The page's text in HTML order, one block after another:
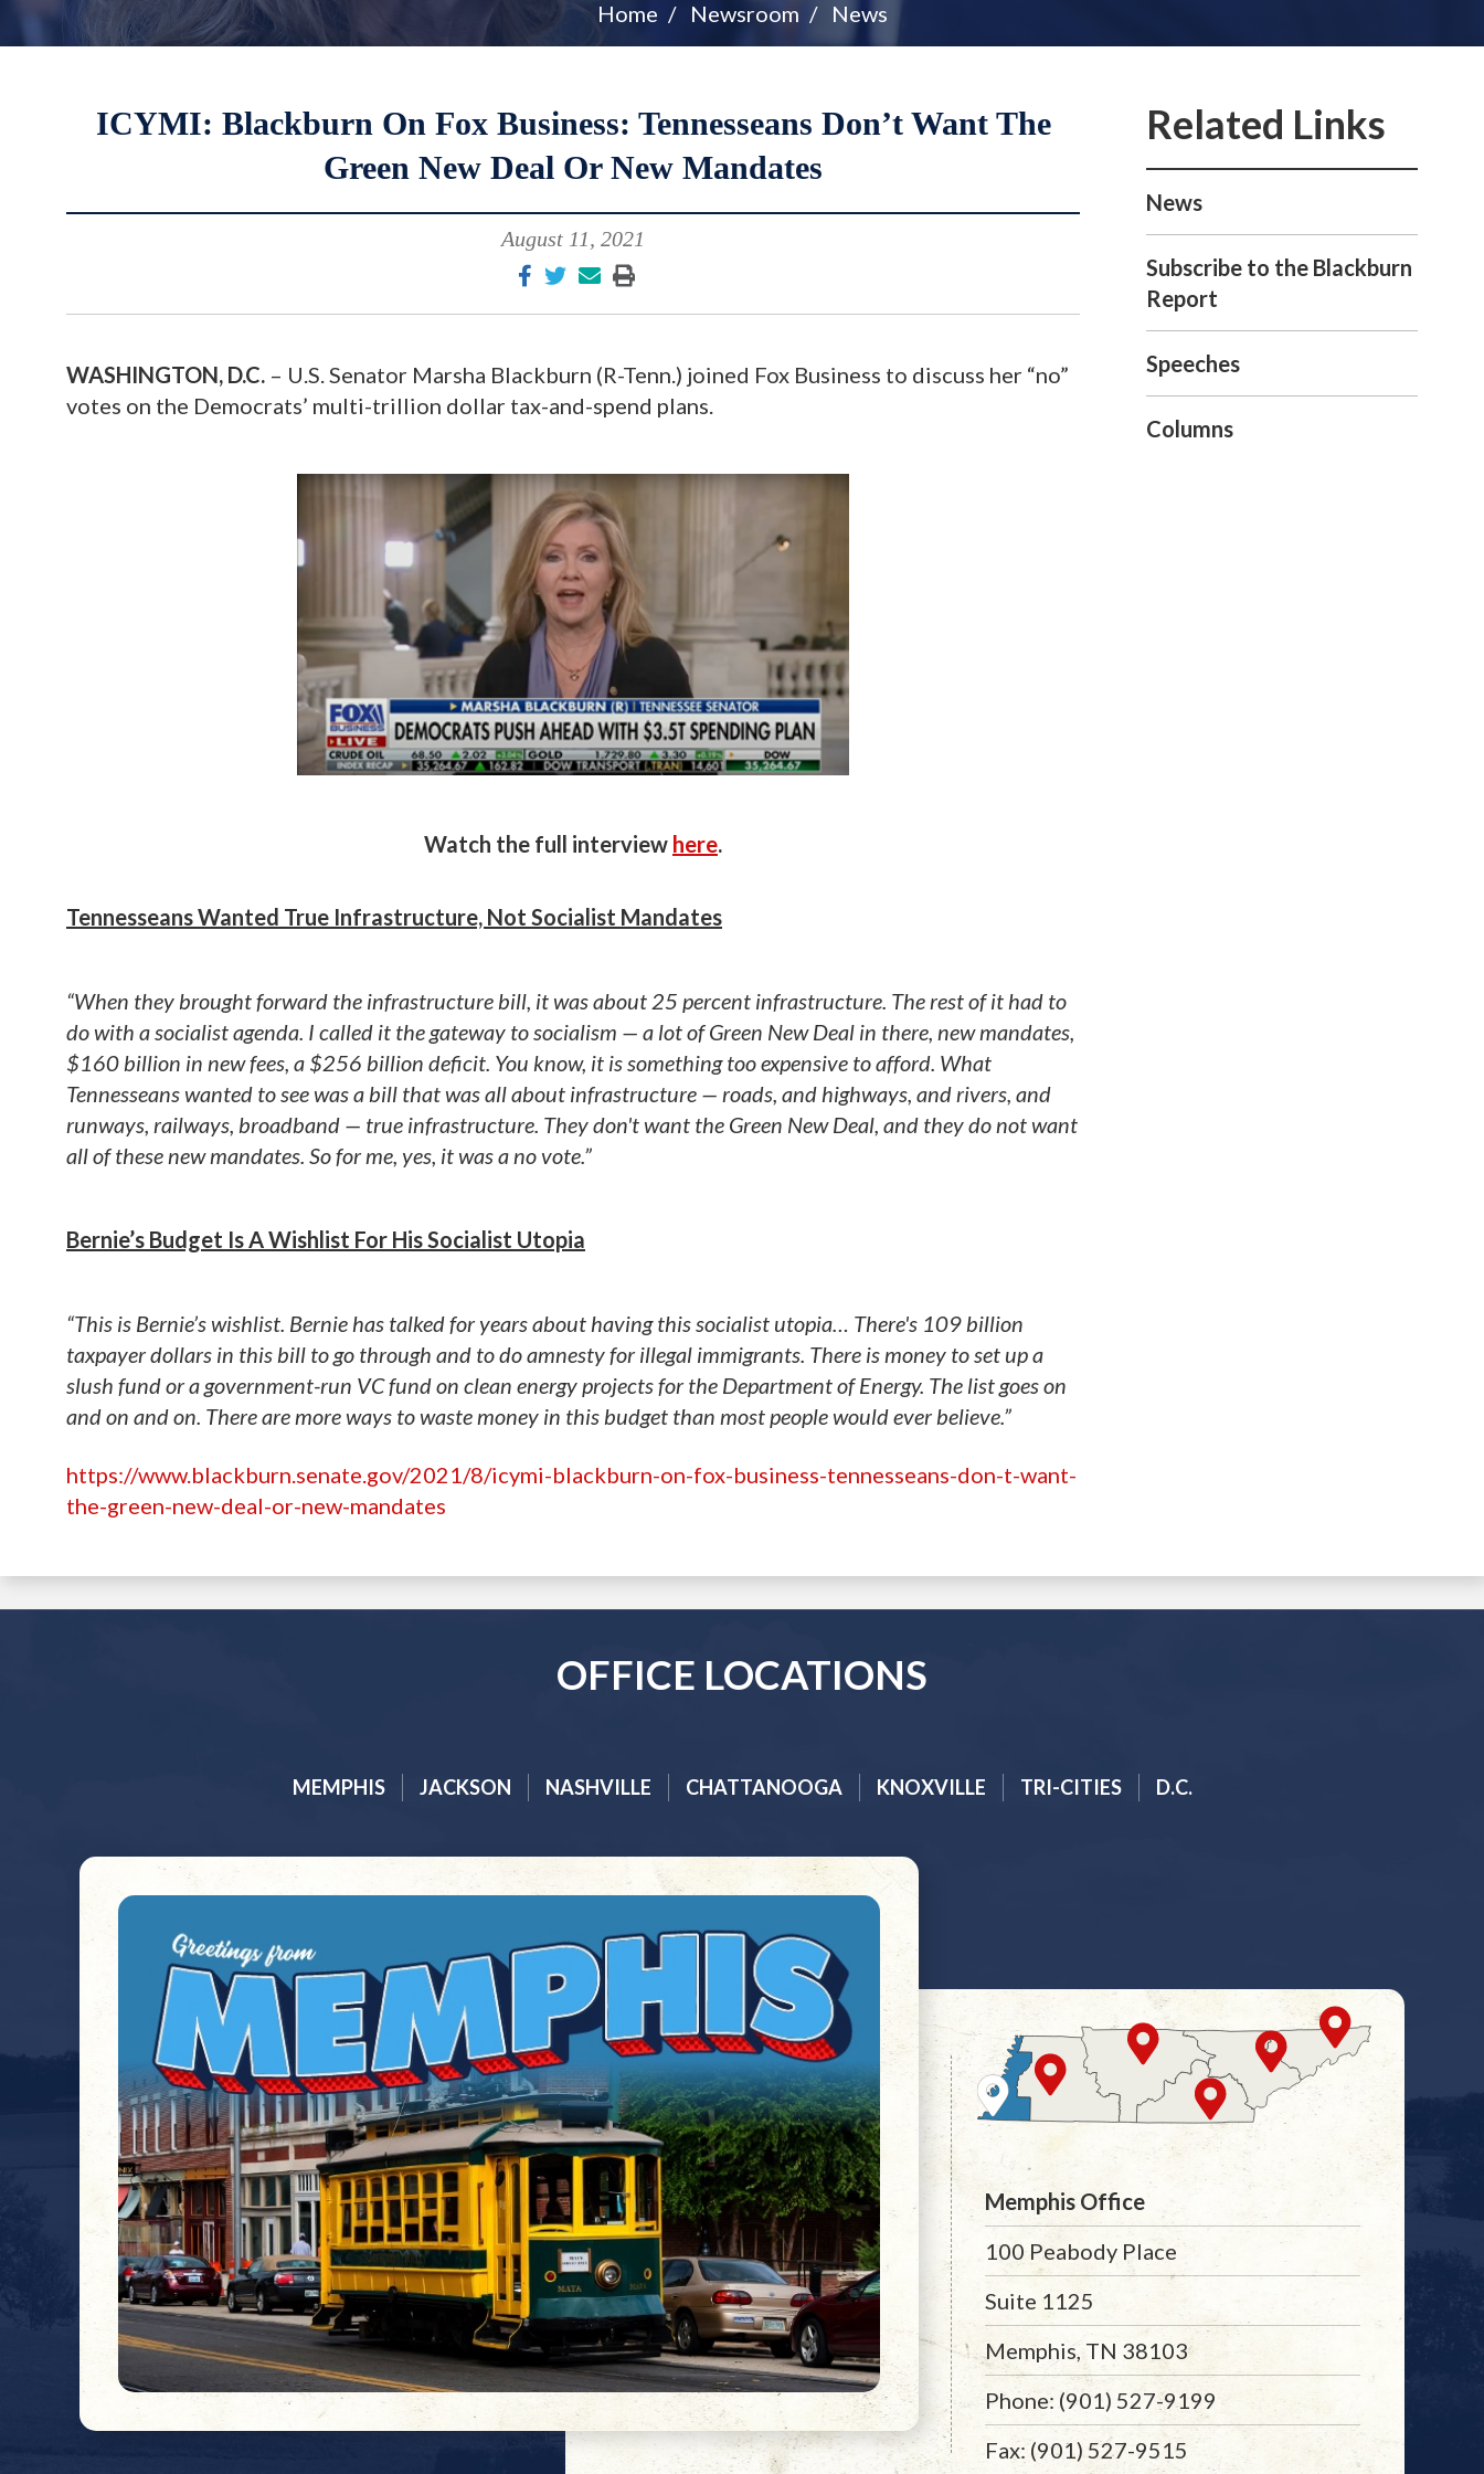
Home Newsroom News
ICYMI: Blackburn On Fox Business: Tennesseans Don’t Want The
Green New Deal Or New Mandates
August 11, 2021
WASHINGTON, D.C. – U.S. Senator Marsha Blackburn (R-Tenn.) joined Fox Business to discuss her “no”
votes on the Democrats’ multi-trillion dollar tax-and-spend plans.
Watch the full interview here.
Tennesseans Wanted True Infrastructure, Not Socialist Mandates
“When they brought forward the infrastructure bill, it was about 25 percent infrastructure. The rest of it had to
do with a socialist agenda. I called it the gateway to socialism — a lot of Green New Deal in there, new mandates,
$160 billion in new fees, a $256 billion deficit. You know, it is something too expensive to afford. What
Tennesseans wanted to see was a bill that was all about infrastructure — roads, and highways, and rivers, and
runways, railways, broadband — true infrastructure. They don't want the Green New Deal, and they do not want
all of these new mandates. So for me, yes, it was a no vote.”
Bernie’s Budget Is A Wishlist For His Socialist Utopia
“This is Bernie’s wishlist. Bernie has talked for years about having this socialist utopia… There's 109 billion
taxpayer dollars in this bill to go through and to do amnesty for illegal immigrants. There is money to set up a
slush fund or a government-run VC fund on clean energy projects for the Department of Energy. The list goes on
and on and on. There are more ways to waste money in this budget than most people would ever believe.”
https://www.blackburn.senate.gov/2021/8/icymi-blackburn-on-fox-business-tennesseans-don-t-want-
the-green-new-deal-or-new-mandates
News
Subscribe to the Blackburn
Report
Speeches
Columns
OFFICE LOCATIONS
MEMPHIS JACKSON NASHVILLE CHATTANOOGA KNOXVILLE TRI-CITIES D.C.
Memphis Office
100 Peabody Place
Suite 1125
Memphis, TN 38103
Phone: (901) 527-9199
Fax: (901) 527-9515